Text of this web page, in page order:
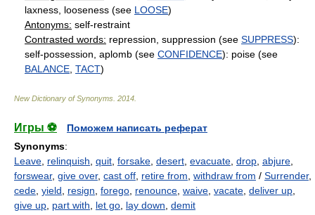
laxness, looseness (see LOOSE)
Antonyms: self-restraint
Contrasted words: repression, suppression (see SUPPRESS):
self-possession, aplomb (see CONFIDENCE): poise (see
BALANCE TACT)
New Dictionary of Synonyms 2014
Игры ⚽
Поможем написать реферат
Synonyms:
Leave relinquish quit forsake desert evacuate drop abjure
forswear, give over, cast off retire from withdraw from / Surrender,
cede yield resign forego renounce waive vacate deliver up
give up part with let go lay down demit